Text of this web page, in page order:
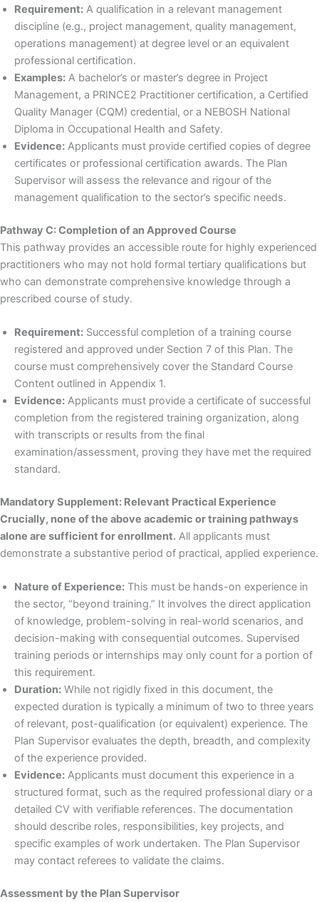
Requirement: A qualification in a relevant management
discipline (e.g., project management, quality management,
operations management) at degree level or an equivalent
professional certification.
Examples: A bachelor’s or master’s degree in Project
Management, a PRINCE2 Practitioner certification, a Certified
Quality Manager (CQM) credential, or a NEBOSH National
Diploma in Occupational Health and Safety.
Evidence: Applicants must provide certified copies of degree
certificates or professional certification awards. The Plan
Supervisor will assess the relevance and rigour of the
management qualification to the sector’s specific needs.
Pathway C: Completion of an Approved Course
This pathway provides an accessible route for highly experienced
practitioners who may not hold formal tertiary qualifications but
who can demonstrate comprehensive knowledge through a
prescribed course of study.
Requirement: Successful completion of a training course
registered and approved under Section 7 of this Plan. The
course must comprehensively cover the Standard Course
Content outlined in Appendix 1.
Evidence: Applicants must provide a certificate of successful
completion from the registered training organization, along
with transcripts or results from the final
examination/assessment, proving they have met the required
standard.
Mandatory Supplement: Relevant Practical Experience
Crucially, none of the above academic or training pathways
alone are sufficient for enrollment. All applicants must
demonstrate a substantive period of practical, applied experience.
Nature of Experience: This must be hands-on experience in
the sector, “beyond training.” It involves the direct application
of knowledge, problem-solving in real-world scenarios, and
decision-making with consequential outcomes. Supervised
training periods or internships may only count for a portion of
this requirement.
Duration: While not rigidly fixed in this document, the
expected duration is typically a minimum of two to three years
of relevant, post-qualification (or equivalent) experience. The
Plan Supervisor evaluates the depth, breadth, and complexity
of the experience provided.
Evidence: Applicants must document this experience in a
structured format, such as the required professional diary or a
detailed CV with verifiable references. The documentation
should describe roles, responsibilities, key projects, and
specific examples of work undertaken. The Plan Supervisor
may contact referees to validate the claims.
Assessment by the Plan Supervisor